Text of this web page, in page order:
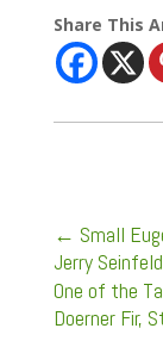
Share This
← Small
Jerry
One of the
Doerner Fir,